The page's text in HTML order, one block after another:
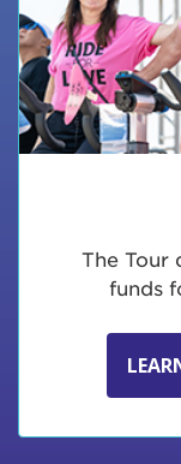
The Tour
funds